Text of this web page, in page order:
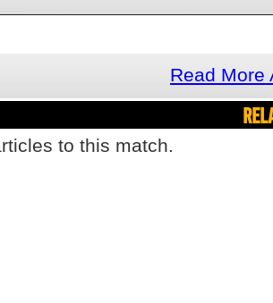
Read More
to this match.